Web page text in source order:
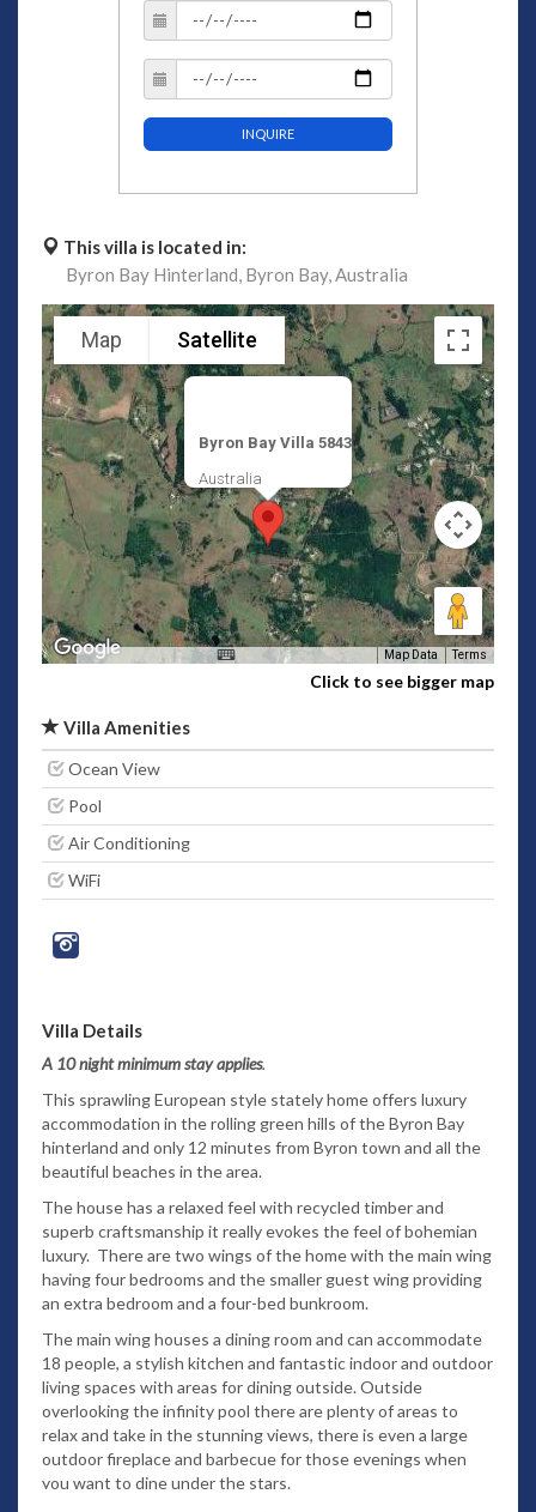
INQUIRE
This villa is located in:
Byron Bay Hinterland, Byron Bay,Australia
Byron Bay Villa 5843
Australia
Map Satellite
Map Data Terms
Click to see bigger map
Villa Amenities
Ocean View
Pool
Air Conditioning
WiFi
Villa Details
A 10 night minimum stay applies.
This sprawling European style stately home offers luxury
accommodation in the rolling green hills of the Byron Bay
hinterland and only 12 minutes from Byron town and all the
beautiful beaches in the area.
The house has a relaxed feel with recycled timber and
superb craftsmanship it really evokes the feel of bohemian
luxury. There are two wings of the home with the main wing
having four bedrooms and the smaller guest wing providing
an extra bedroom and a four-bed bunkroom.
The main wing houses a dining room and can accommodate
18 people, a stylish kitchen and fantastic indoor and outdoor
living spaces with areas for dining outside. Outside
overlooking the infinity pool there are plenty of areas to
relax and take in the stunning views, there is even a large
outdoor fireplace and barbecue for those evenings when
you want to dine under the stars.